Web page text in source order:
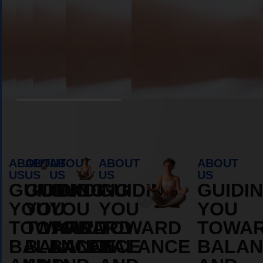
ABOUT
US
GUIDING
YOU
TOWARD
BALANCE
ABOUT
US
GUIDING
YOU
TOWARD
BALANCE
ABOUT
US
GUIDING
YOU
TOWARD
BALANCE
ABOUT
US
GUIDING
YOU
TOWARD
BALANCE
ABOUT
US
YOU